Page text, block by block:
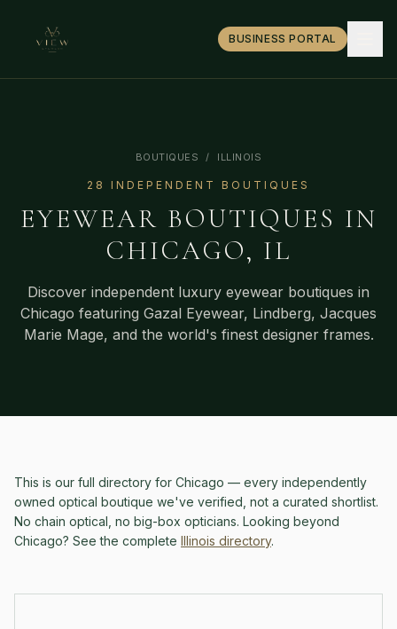
BUSINESS PORTAL
BOUTIQUES / ILLINOIS
28 INDEPENDENT BOUTIQUE S
EYEWEAR BOUTIQUES IN
CHICAGO, IL
Discover independent luxury eyewear boutiques in
Chicago featuring Gazal Eyewear, Lindberg, Jacques
Marie Mage, and the world's finest designer frames.
This is our full directory for Chicago — every independently
owned optical boutique we've verified, not a curated shortlist.
No chain optical, no big-box opticians. Looking beyond
Chicago? See the complete Illinois directory.